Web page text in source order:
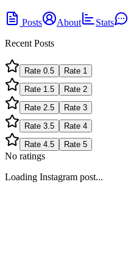
Posts About Stats
Recent Posts
Rate 0.5 Rate 1
Rate 1.5 Rate 2
Rate 2.5 Rate 3
Rate 3.5 Rate 4
Rate 4.5 Rate 5
No ratings
Loading Instagram post...